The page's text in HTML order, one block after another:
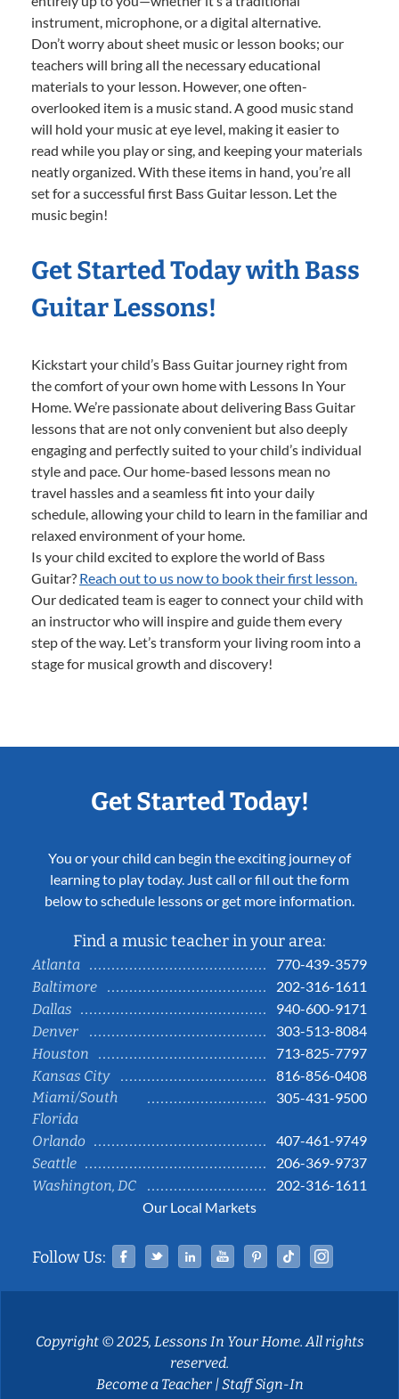
instrument, microphone, or a digital alternative.
Don’t worry about sheet music or lesson books; our
teachers will bring all the necessary educational
materials to your lesson. However, one often-
overlooked item is a music stand. A good music stand
will hold your music at eye level, making it easier to
read while you play or sing, and keeping your materials
neatly organized. With these items in hand, you’re all
set for a successful first Bass Guitar lesson. Let the
music begin!
Get Started Today with Bass
Guitar Lessons!
Kickstart your child’s Bass Guitar journey right from
the comfort of your own home with Lessons In Your
Home. We’re passionate about delivering Bass Guitar
lessons that are not only convenient but also deeply
engaging and perfectly suited to your child’s individual
style and pace. Our home-based lessons mean no
travel hassles and a seamless fit into your daily
schedule, allowing your child to learn in the familiar and
relaxed environment of your home.
Is your child excited to explore the world of Bass
Guitar? Reach out to us now to book their first lesson.
Our dedicated team is eager to connect your child with
an instructor who will inspire and guide them every
step of the way. Let’s transform your living room into a
stage for musical growth and discovery!
Get Started Today!
You or your child can begin the exciting journey of
learning to play today. Just call or fill out the form
below to schedule lessons or get more information.
Find a music teacher in your area:
Atlanta
770-439-3579
Baltimore
202-316-1611
Dallas
940-600-9171
Denver
303-513-8084
Houston
713-825-7797
Kansas City
816-856-0408
Miami/South
Florida
305-431-9500
Orlando
407-461-9749
Seattle
206-369-9737
Washington, DC
202-316-1611
Our Local Markets
Follow Us: Facebook
TwitterLinked InYouTubePinterestTiktok
Copyright © 2025, Lessons In Your Home. All rights
reserved.
Become a Teacher|Staff Sign-In